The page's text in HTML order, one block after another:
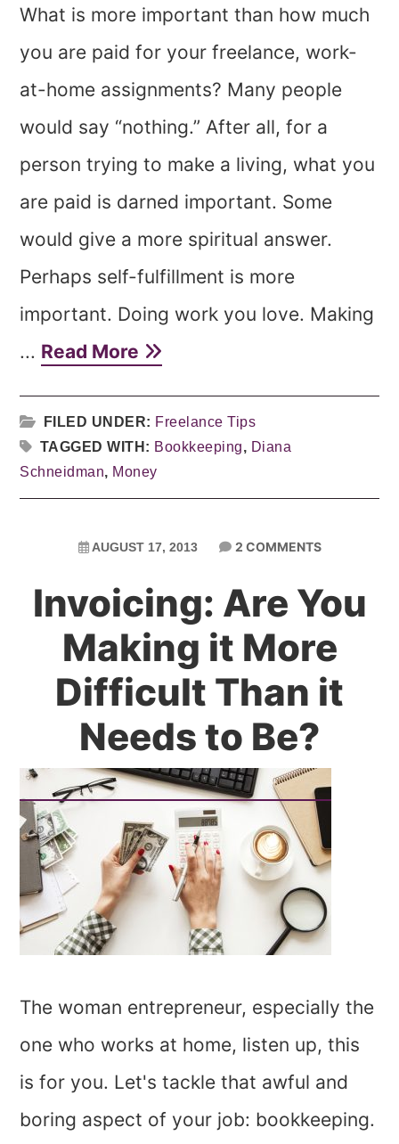
What is more important than how much
you are paid for your freelance, work-
at-home assignments? Many people
would say “nothing.” After all, for a
person trying to make a living, what you
are paid is darned important. Some
would give a more spiritual answer.
Perhaps self-fulfillment is more
important. Doing work you love. Making
... Read More
FILED UNDER: Freelance Tips
TAGGED WITH: Bookkeeping, Diana
Schneidman, Money
AUGUST 17, 2013 2 COMMENTS
Invoicing: Are You
Making it More
Difficult Than it
Needs to Be?
The woman entrepreneur, especially the
one who works at home, listen up, this
is for you. Let's tackle that awful and
boring aspect of your job: bookkeeping.